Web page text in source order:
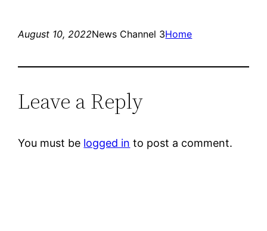
August 10, 2022News Channel 3Home
Leave a Reply
You must be logged in to post a comment.